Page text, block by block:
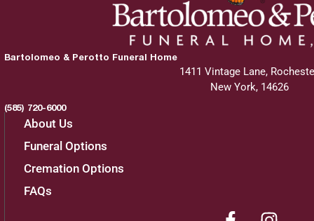
Bartolomeo & Perotto Funeral Home
1411 Vintage Lane,
New York, 14626
(585) 720-6000
About Us
Funeral Options
Cremation Options
FAQs